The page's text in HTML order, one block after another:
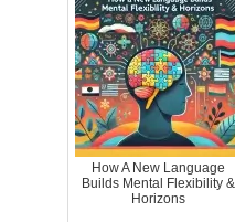
How A New Language
Builds Mental Flexibility &
Horizons